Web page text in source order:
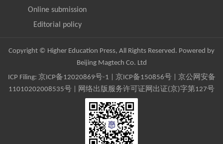
Online submission
Editorial policy
Copyright © Higher Education Press, All Rights Reserved. Powered by
Beijing Magtech Co. Ltd
ICP Filing: 京ICP备12020869号-1 京ICP备150856号| 京公网安备
11010202008535号 | 网络出版服务许可证网出证(京)字第127号